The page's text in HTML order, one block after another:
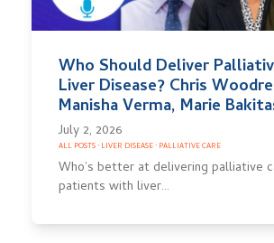
Who Should Deliver
Liver Disease? Chris
Manisha Verma, Marie
July 2, 2026
ALL POSTS· LIVER DISEASE· PALLIATIVE CARE
Who’s better at delivering palliative
patients with liver…